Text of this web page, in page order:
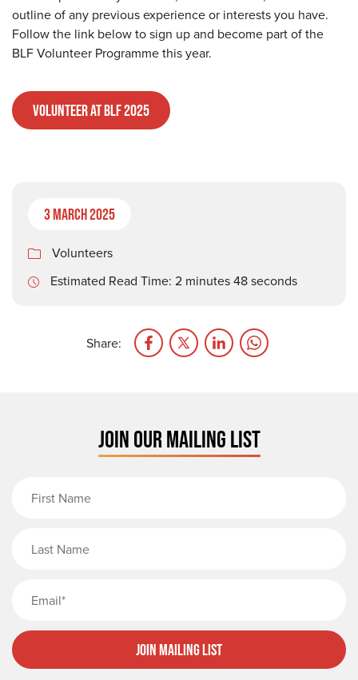
outline of any previous experience or interests you have.
Follow the link below to sign up and become part of the
BLF Volunteer Programme this year.
Volunteer at BLF 2025
3 March 2025
Volunteers
Estimated Read Time: 2 minutes 48 seconds
Share:
JOIN OUR MAILING LIST
Join Mailing List